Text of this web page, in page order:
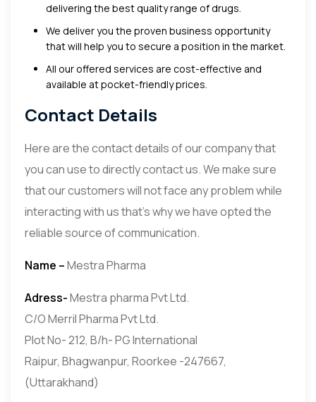
delivering the best quality range of drugs.
We deliver you the proven business opportunity
that will help you to secure a position in the market.
All our offered services are cost-effective and
available at pocket-friendly prices.
Contact Details
Here are the contact details of our company that
you can use to directly contact us. We make sure
that our customers will not face any problem while
interacting with us that’s why we have opted the
reliable source of communication.
Name –Mestra Pharma
Adress-Mestra pharma Pvt Ltd.
C/O Merril Pharma Pvt Ltd.
Plot No- 212, B/h- PG International
Raipur, Bhagwanpur, Roorkee -247667,
(Uttarakhand)